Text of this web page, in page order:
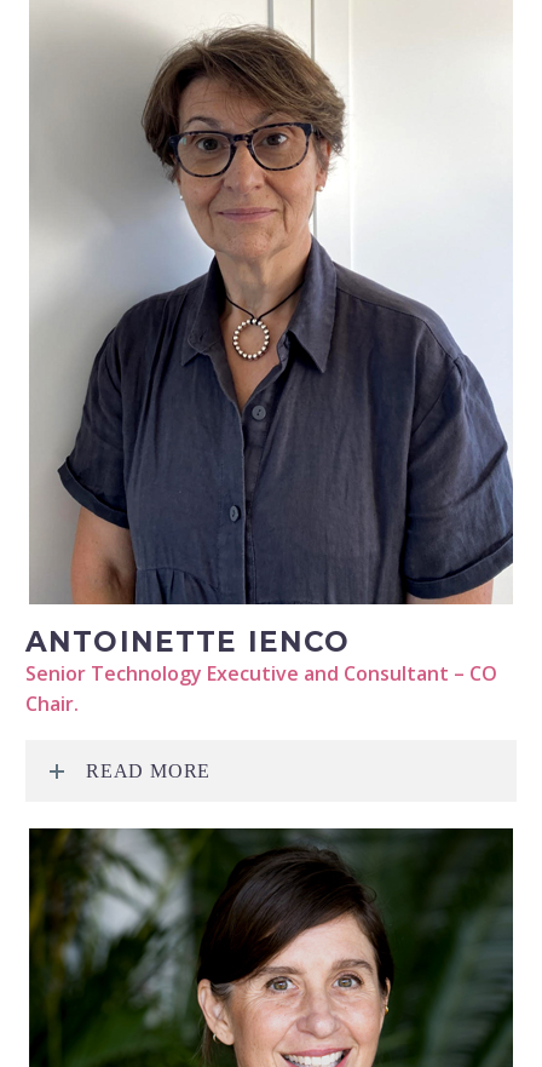
ANTOINETTE IENCO
Senior Technology Executive and Consultant – CO
Chair.
READ MORE